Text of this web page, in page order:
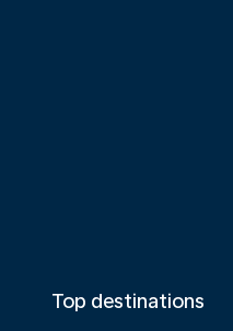
Top destinations